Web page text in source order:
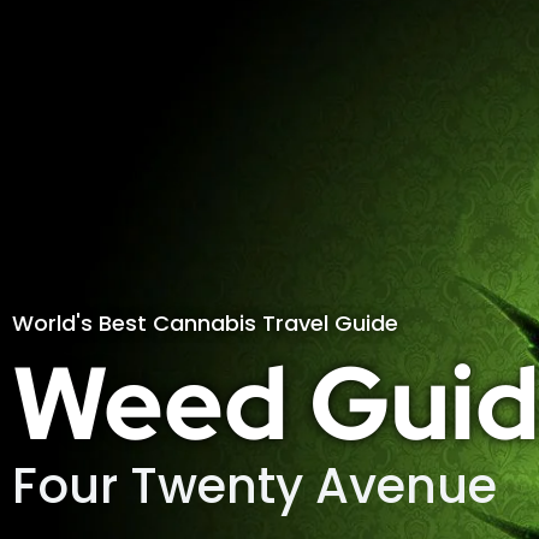
World's Best Cannabis Travel Guide
Weed
Four Twenty Avenue